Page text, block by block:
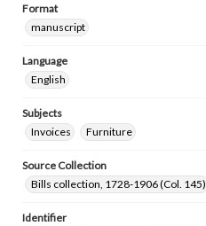
Format
manuscript
Language
English
Subjects
Invoices
Furniture
Source Collection
Bills collection, 1728-1906 (Col. 145)
Identifier